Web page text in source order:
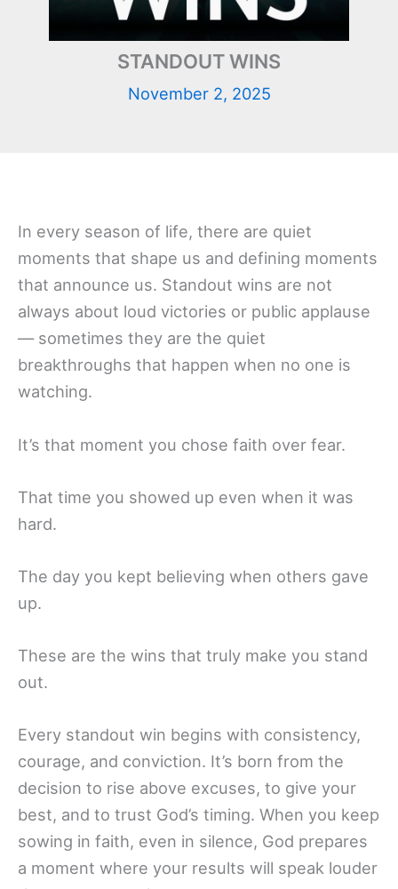
STANDOUT WINS
November 2, 2025
In every season of life, there are quiet
moments that shape us and defining moments
that announce us. Standout wins are not
always about loud victories or public applause
— sometimes they are the quiet
breakthroughs that happen when no one is
watching.
It’s that moment you chose faith over fear.
That time you showed up even when it was
hard.
The day you kept believing when others gave
up.
These are the wins that truly make you stand
out.
Every standout win begins with consistency,
courage, and conviction. It’s born from the
decision to rise above excuses, to give your
best, and to trust God’s timing. When you keep
sowing in faith, even in silence, God prepares
a moment where your results will speak louder